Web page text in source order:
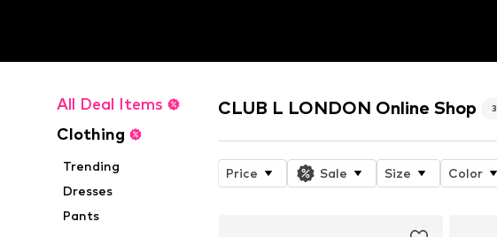
All Deal Items
Clothing
Trending
Dresses
Pants
CLUB L LONDON Online Shop 3
Price Sale Size Color